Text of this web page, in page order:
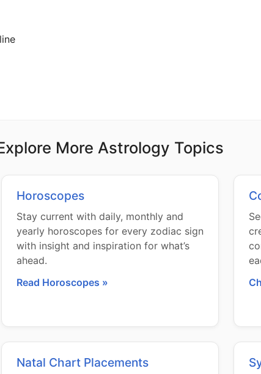
More Astrology Topics
Horoscopes
Stay current with daily, monthly and
yearly horoscopes for every zodiac sign
with insight and inspiration for what’s
ahead.
Read Horoscopes »
Natal Chart Placements